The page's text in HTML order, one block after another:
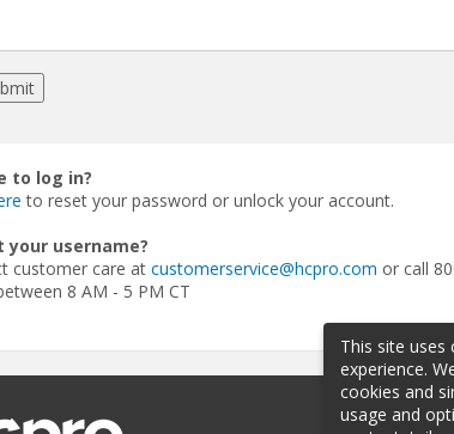
to log in?
to reset your password or unlock your account.
your username?
customer care at customerservice@hcpro.com or call
8 AM - 5 PM CT
This site
experience.
cookies and
usage and